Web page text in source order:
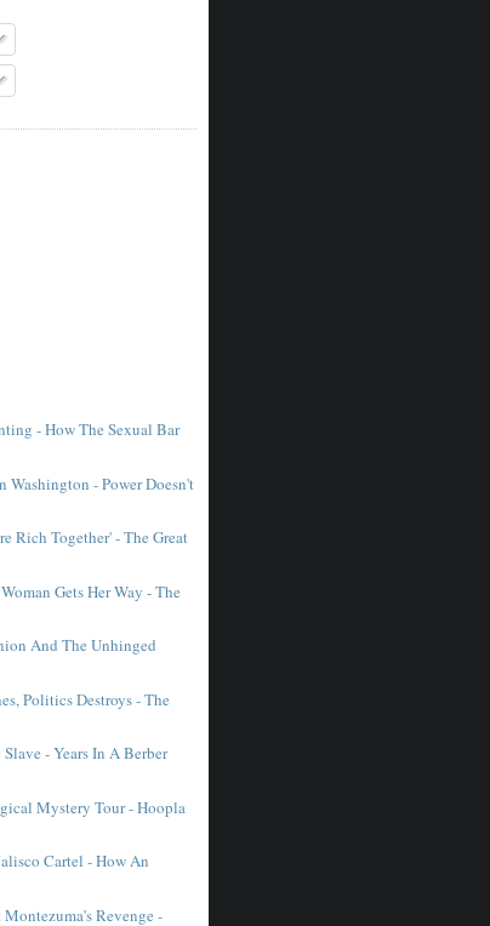
- How The Sexual Bar
Washington - Power Doesn't
Rich Together' - The Great
Gets Her Way - The
And The Unhinged
Politics Destroys - The
- Years In A Berber
Mystery Tour - Hoopla
Cartel - How An
Montezuma's Revenge -